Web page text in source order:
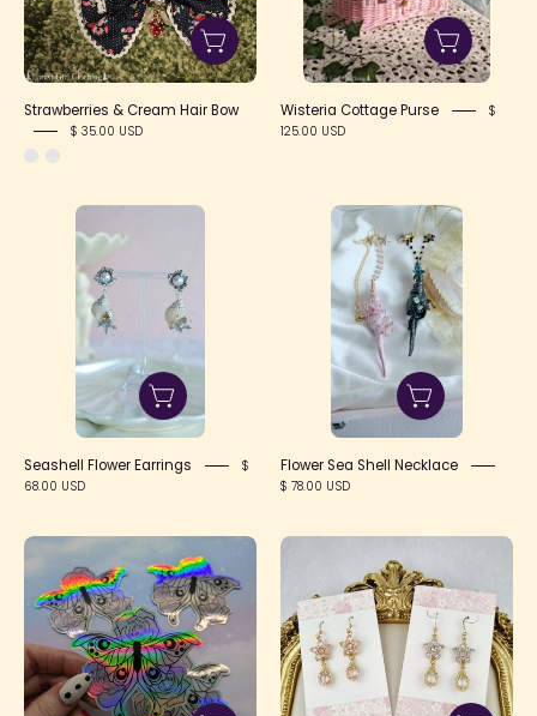
Strawberries & Cream Hair Bow
$ 35.00 USD
Wisteria Cottage Purse
$
125.00 USD
Seashell
Earrings
Seashell Flower Earrings
$
68.00 USD
Flower
Sea
Shell
Necklace
Flower Sea Shell Necklace
$ 78.00 USD
Holographic
Moth
and
Roses
Vinyl
Sticker
Crystal
Earrings